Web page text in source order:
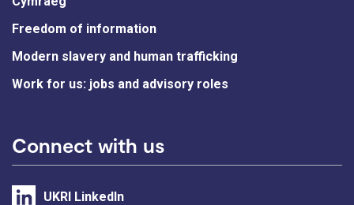
Freedom of information
Modern slavery and human trafficking
Work for us: jobs and advisory roles
Connect with us
UKRI LinkedIn